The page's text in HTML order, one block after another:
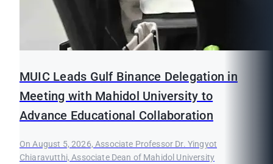
MUIC Leads Gulf Binance Delegation in
Meeting with Mahidol University to
Advance Educational Collaboration
On August 5, 2026, Associate Professor Dr. Yingyot
Chiaravutthi, Associate Dean of Mahidol University